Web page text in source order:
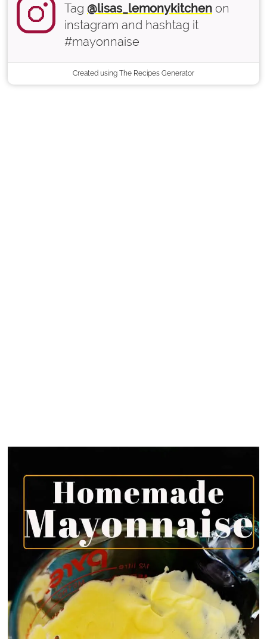
Tag @lisas_lemonykitchen on
instagram and hashtag it
#mayonnaise
Created using The Recipes Generator